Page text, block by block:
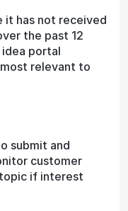
it has not received
the past 12
idea portal
relevant to
submit and
customer
if interest